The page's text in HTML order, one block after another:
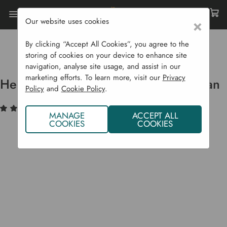
Home Garden Supplies
Garden Irrigation Products
Heavy Duty Galvanised Watering Can
Heavy Duty Galvanised Watering Can
(1) Write a Review
×
Our website uses cookies
By clicking “Accept All Cookies”, you agree to the
storing of cookies on your device to enhance site
navigation, analyse site usage, and assist in our
marketing efforts. To learn more, visit our Privacy
Policyand Cookie Policy.
MANAGE
COOKIES
ACCEPT ALL
COOKIES